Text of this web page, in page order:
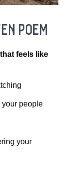
poem
feels like
your people
your